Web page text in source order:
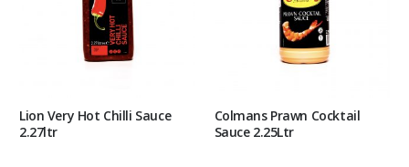
Lion Very Hot Chilli Sauce
2.27ltr
Colmans Prawn Cocktail
Sauce 2.25Ltr